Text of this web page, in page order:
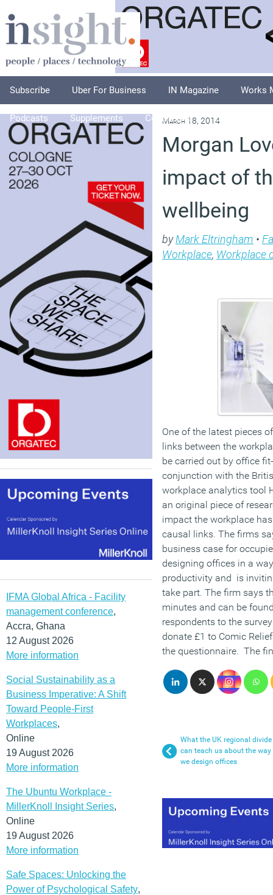
Subscribe Uber For Business IN Magazine Works
Podcasts Supplements Columnists Explore
IFMA Global Africa - Facility
management conference,
Accra, Ghana
12 August 2026
More information
Social Sustainability as a
Business Imperative: A Shift
Toward People-First
Workplaces,
Online
19 August 2026
More information
The Ubuntu Workplace -
MillerKnoll Insight Series,
Online
19 August 2026
More information
Safe Spaces: Unlocking the
Power of Psychological Safety,
March 18, 2014
Morgan
impact of
wellbeing
byMark Eltringham •
Workplace, Workplace
One of the latest pieces
links between the
be carried out by office
conjunction with the
workplace analytics tool
an original piece of
impact the workplace
causal links. The firms
business case for
designing offices in a
productivity and is
take part. The firm says
minutes and can be
respondents to the
donate £1 to Comic
the questionnaire. The
What the UK regional divide
can teach us about the way
we design offices